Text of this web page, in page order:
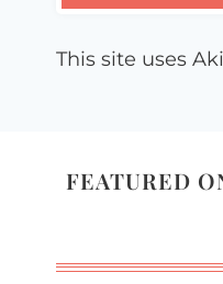
This site uses
FEATURED